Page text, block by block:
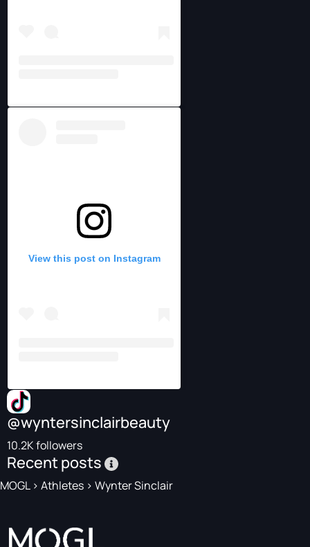
View this post on Instagram
@wyntersinclairbeauty
10.2K followers
Recent posts
MOGL> Athletes > Wynter Sinclair